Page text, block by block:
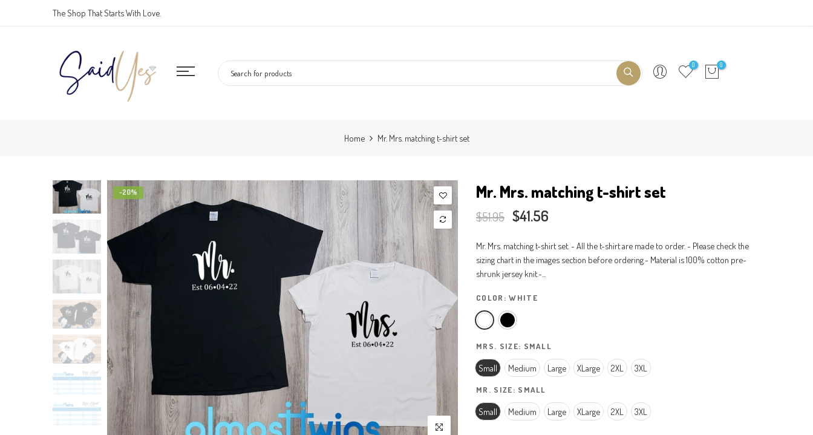
The Shop That Starts With Love.
0 0
Home Mr. Mrs. matching t-shirt set
-20% Mr. Mrs. matching t-shirt set
$51.95 $41.56
Mr. Mrs. matching t-shirt set. - All the t-shirt are made to order. - Please check the
sizing chart in the images section before ordering.- Material is 100% cotton pre-
shrunk jersey knit.-...
COLOR:WHITE
MRS. SIZE: SMALL
Small Medium Large XLarge 2XL 3XL
MR. SIZE: SMALL
Small Medium Large XLarge 2XL 3XL